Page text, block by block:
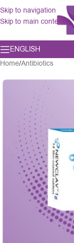
Skip to navigation
Skip to main content
ENGLISH
Home/Antibiotics